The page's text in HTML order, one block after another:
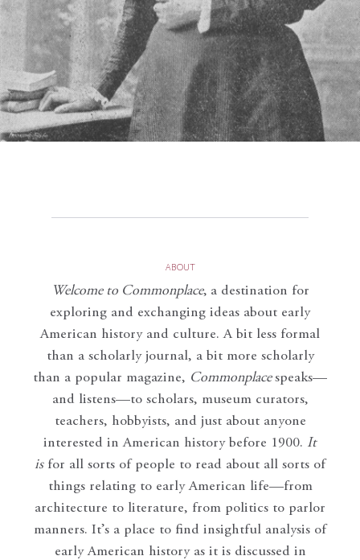
ABOUT
Welcome to Commonplace, a destination for
exploring and exchanging ideas about early
American history and culture. A bit less formal
than a scholarly journal, a bit more scholarly
than a popular magazine, Commonplace speaks—
and listens—to scholars, museum curators,
teachers, hobbyists, and just about anyone
interested in American history before 1900. It
isfor all sorts of people to read about all sorts of
things relating to early American life—from
architecture to literature, from politics to parlor
manners. It’s a place to find insightful analysis of
early American history as it is discussed in